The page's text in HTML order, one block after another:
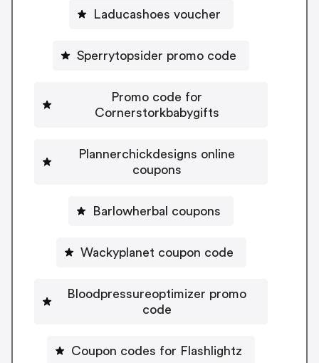
Laducashoes voucher
Sperrytopsider promo code
Promo code for
Cornerstorkbabygifts
Plannerchickdesigns online
coupons
Barlowherbal coupons
Wackyplanet coupon code
Bloodpressureoptimizer promo
code
Coupon codes for Flashlightz